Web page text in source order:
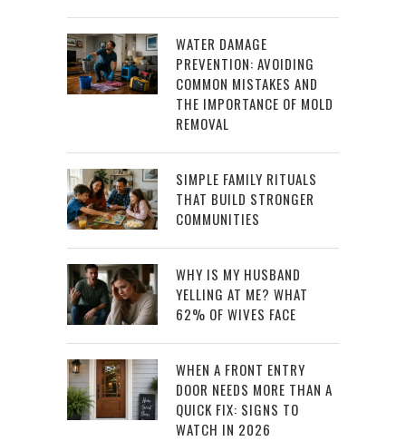
WATER DAMAGE
PREVENTION: AVOIDING
COMMON MISTAKES AND
THE IMPORTANCE OF MOLD
REMOVAL
SIMPLE FAMILY RITUALS
THAT BUILD STRONGER
COMMUNITIES
WHY IS MY HUSBAND
YELLING AT ME? WHAT
62% OF WIVES FACE
WHEN A FRONT ENTRY
DOOR NEEDS MORE THAN A
QUICK FIX: SIGNS TO
WATCH IN 2026